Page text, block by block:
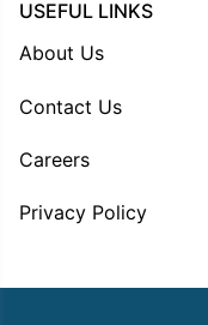
USEFUL LINKS
About Us
Contact Us
Careers
Privacy Policy